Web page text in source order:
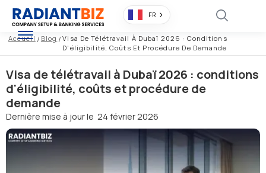
FR
Accueil / Blog / Visa De Télétravail À Dubaï 2026 : Conditions
D'éligibilité, Coûts Et Procédure De Demande
Visa de télétravail à Dubaï 2026 : conditions
d'éligibilité, coûts et procédure de
demande
Dernière mise à jour le 24 février 2026